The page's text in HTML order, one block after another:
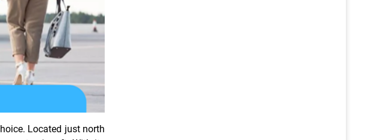
Located just north